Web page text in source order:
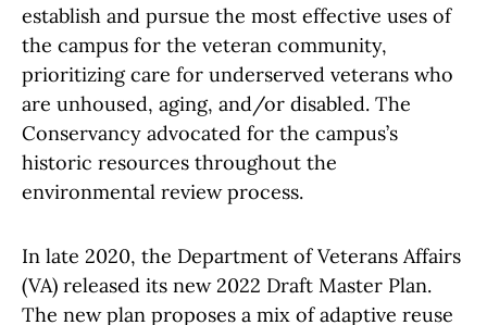
establish and pursue the most effective uses of
the campus for the veteran community,
prioritizing care for underserved veterans who
are unhoused, aging, and/or disabled. The
Conservancy advocated for the campus’s
historic resources throughout the
environmental review process.
In late 2020, the Department of Veterans Affairs
(VA) released its new 2022 Draft Master Plan.
The new plan proposes a mix of adaptive reuse